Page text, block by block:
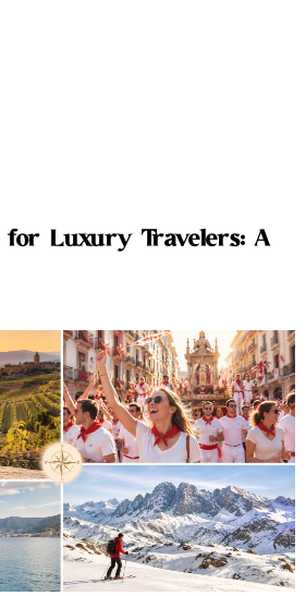
Luxury Travelers: A